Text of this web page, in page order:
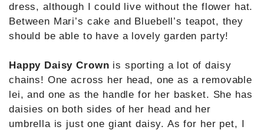
dress, although I could live without the flower hat.
Between Mari’s cake and Bluebell’s teapot, they
should be able to have a lovely garden party!
Happy Daisy Crown is sporting a lot of daisy
chains! One across her head, one as a removable
lei, and one as the handle for her basket. She has
daisies on both sides of her head and her
umbrella is just one giant daisy. As for her pet, I